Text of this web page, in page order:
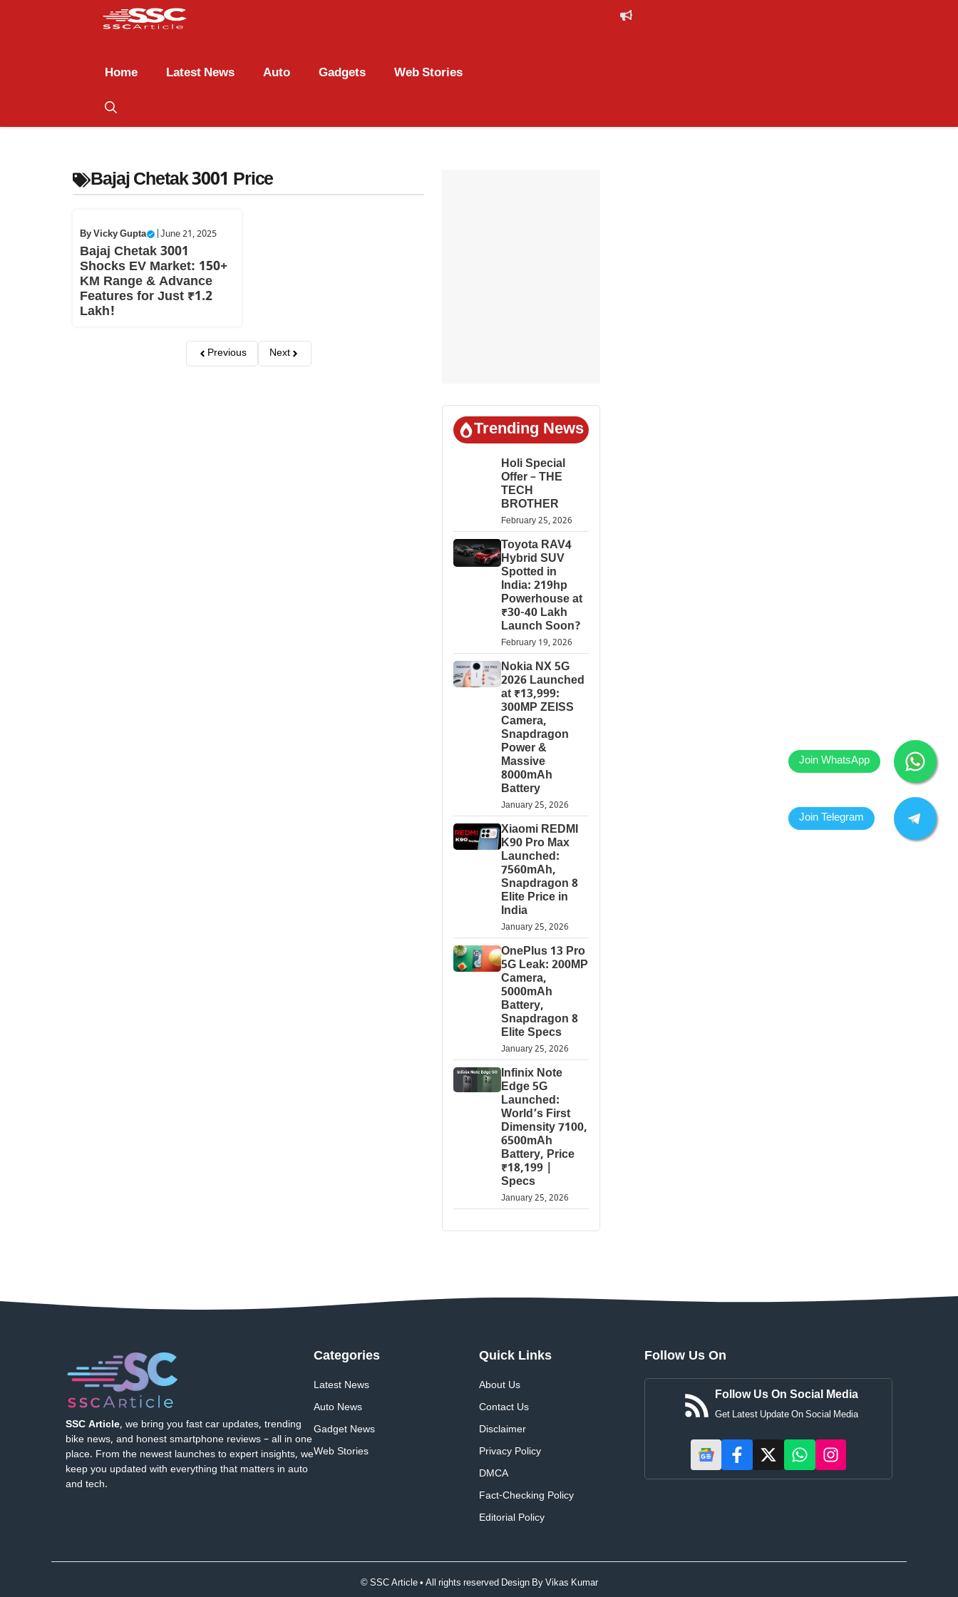
Home Latest News Auto Gadgets Web Stories
Bajaj Chetak 3001 Price
ByVicky Gupta June 21, 2025
Bajaj Chetak 3001
Shocks EV Market: 150+
KM Range & Advance
Features for Just ₹1.2
Lakh!
Previous Next
Trending News
Holi Special
Offer – THE
TECH
BROTHER
February 25, 2026
Toyota RAV4
Hybrid SUV
Spotted in
India: 219hp
Powerhouse at
₹30-40 Lakh
Launch Soon?
February 19, 2026
Nokia NX 5G
2026 Launched
at ₹13,999:
300MP ZEISS
Camera,
Snapdragon
Power &
Massive
8000mAh
Battery
January 25, 2026
Xiaomi REDMI
K90 Pro Max
Launched:
7560mAh,
Snapdragon 8
Elite Price in
India
January 25, 2026
OnePlus 13 Pro
5G Leak: 200MP
Camera,
5000mAh
Battery,
Snapdragon 8
Elite Specs
January 25, 2026
Infinix Note
Edge 5G
Launched:
World’s First
Dimensity 7100,
6500mAh
Battery, Price
₹18,199 |
Specs
January 25, 2026
SSC Article, we bring you fast car updates, trending
bike news, and honest smartphone reviews – all in one
place. From the newest launches to expert insights, we
keep you updated with everything that matters in auto
and tech.
Categories
Latest News
Auto News
Gadget News
Web Stories
Quick Links
About Us
Contact Us
Disclaimer
Privacy Policy
DMCA
Fact-Checking Policy
Editorial Policy
Follow Us On
Follow Us On Social Media
Get Latest Update On Social Media
© SSC Article • All rights reserved Design ByVikas Kumar